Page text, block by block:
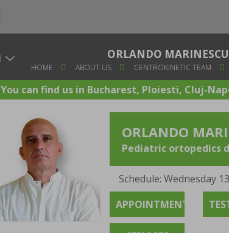
ORLANDO
HOME ABOUT US CENTROKINETIC TEAM
You can find us in Bucharest, Ploiesti, Cluj-
ORLANDO
Pediatric ortopedics
Schedule: Wednesday
APPOINTMENT